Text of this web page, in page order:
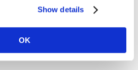
Show details
OK